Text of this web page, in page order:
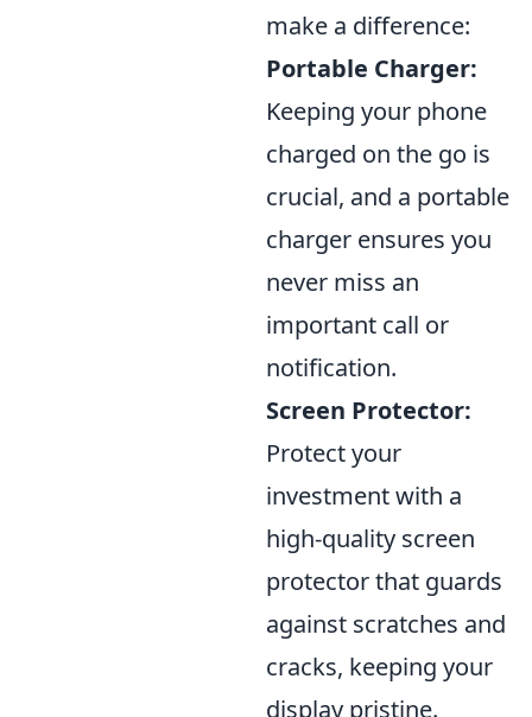
make a difference:
Portable Charger:
Keeping your phone
charged on the go is
crucial, and a portable
charger ensures you
never miss an
important call or
notification.
Screen Protector:
Protect your
investment with a
high-quality screen
protector that guards
against scratches and
cracks, keeping your
display pristine.